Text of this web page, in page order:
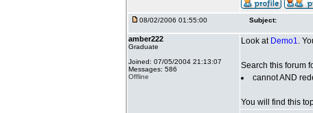
08/02/2006 01:55:00 Subject:
amber222
Graduate
Joined: 07/05/2004 21:13:07
Messages: 586
Offline
Look at Demo1.
Search this forum
cannot AND
You will find this